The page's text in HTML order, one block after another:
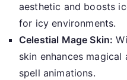
aesthetic and boosts
for icy environments.
Celestial Mage Skin:
skin enhances
spell animations.